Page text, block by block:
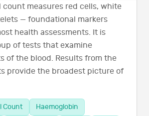
count measures red cells, white
— foundational markers
health assessments. It is
of tests that examine
of the blood. Results from the
provide the broadest picture of
Count
Haemoglobin